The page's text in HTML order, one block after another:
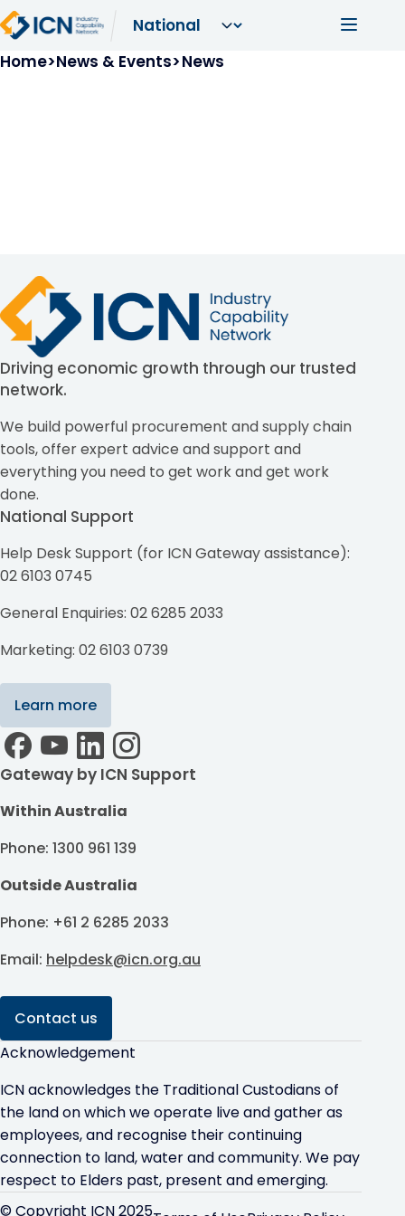
Skip to main content Main
Breadcrumb
Home News & Events News
Driving economic growth through our trusted
network.
We build powerful procurement and supply chain
tools, offer expert advice and support and
everything you need to get work and get work
done.
National Support
Help Desk Support (for ICN Gateway assistance):
02 6103 0745
General Enquiries: 02 6285 2033
Marketing: 02 6103 0739
Learn more
Gateway by ICN Support
Within Australia
Phone: 1300 961 139
Outside Australia
Phone: +61 2 6285 2033
Email: helpdesk@icn.org.au
Contact us
Acknowledgement
ICN acknowledges the Traditional Custodians of
the land on which we operate live and gather as
employees, and recognise their continuing
connection to land, water and community. We pay
respect to Elders past, present and emerging.
© Copyright ICN 2025